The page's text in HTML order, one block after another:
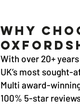
Why
With over 20+
UK’s most
Multi award-
100% 5-star